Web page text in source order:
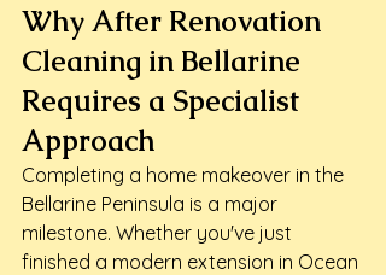
Why After Renovation
Cleaning in Bellarine
Requires a Specialist
Approach
Completing a home makeover in the
Bellarine Peninsula is a major
milestone. Whether you've just
finished a modern extension in Ocean